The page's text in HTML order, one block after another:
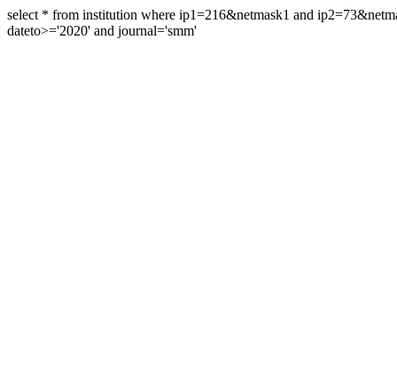
select * from institution where ip1=216&netmask1 and
dateto>='2020' and journal='smm'